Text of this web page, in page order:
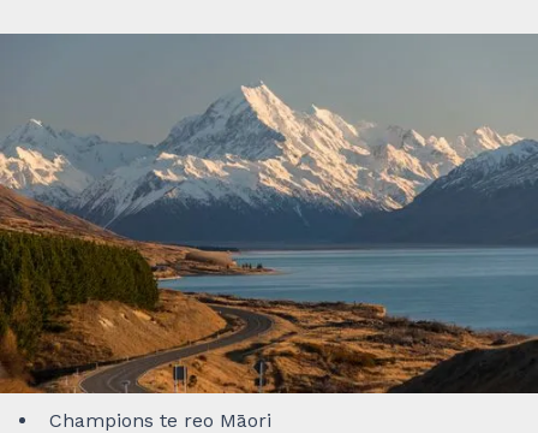
Overview
The Aho Shorts Production Fund provides production
funding for five (5) short films by Māori creative
teams. Each project will be awarded $40,000 NZD to
create a narrative scripted short film that delivers on
at least one of the following pou:
Champions te reo Māori